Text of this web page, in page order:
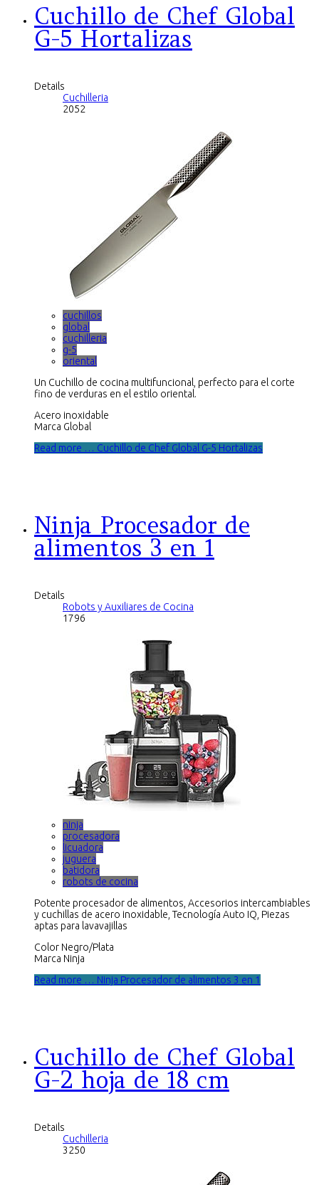
Cuchillo de Chef Global
G-5 Hortalizas
Details
Cuchilleria
2052
cuchillos
global
cuchilleria
g-5
oriental
Un Cuchillo de cocina multifuncional, perfecto para el corte
fino de verduras en el estilo oriental.
Acero inoxidable
Marca Global
Read more … Cuchillo de Chef Global G-5 Hortalizas
Ninja Procesador de
alimentos 3 en 1
Details
Robots y Auxiliares de Cocina
1796
ninja
procesadora
licuadora
juguera
batidora
robots de cocina
Potente procesador de alimentos, Accesorios intercambiables
y cuchillas de acero inoxidable, Tecnología Auto IQ, Piezas
aptas para lavavajillas
Color Negro/Plata
Marca Ninja
Read more … Ninja Procesador de alimentos 3 en 1
Cuchillo de Chef Global
G-2 hoja de 18 cm
Details
Cuchilleria
3250